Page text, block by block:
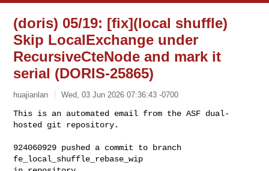
(doris) 05/19: [fix](local shuffle)
Skip LocalExchange under
RecursiveCteNode and mark it
serial (DORIS-25865)
huajianlan Wed, 03 Jun 2026 07:36:43 -0700
This is an automated email from the ASF dual-
hosted git repository.
924060929 pushed a commit to branch
fe_local_shuffle_rebase_wip